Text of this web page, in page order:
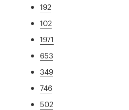
192
102
1971
653
349
746
502